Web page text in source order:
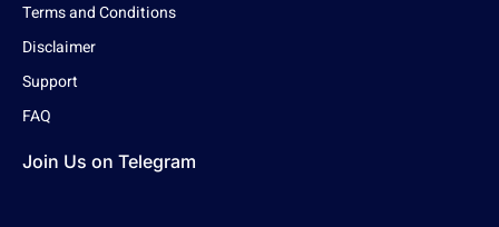
Terms and Conditions
Disclaimer
Support
FAQ
Join Us on Telegram